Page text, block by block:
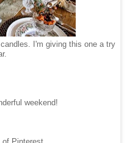
I'm giving this one a try
weekend!